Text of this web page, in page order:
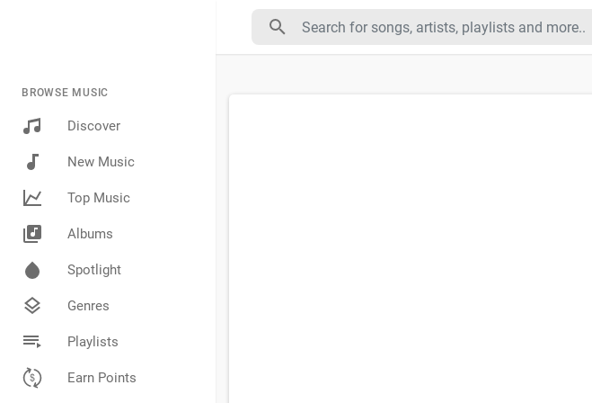
BROWSE MUSIC
Discover
New Music
Top Music
Albums
Spotlight
Genres
Playlists
Earn Points